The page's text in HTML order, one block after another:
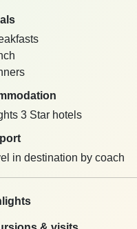
3 Star hotels
in destination by coach